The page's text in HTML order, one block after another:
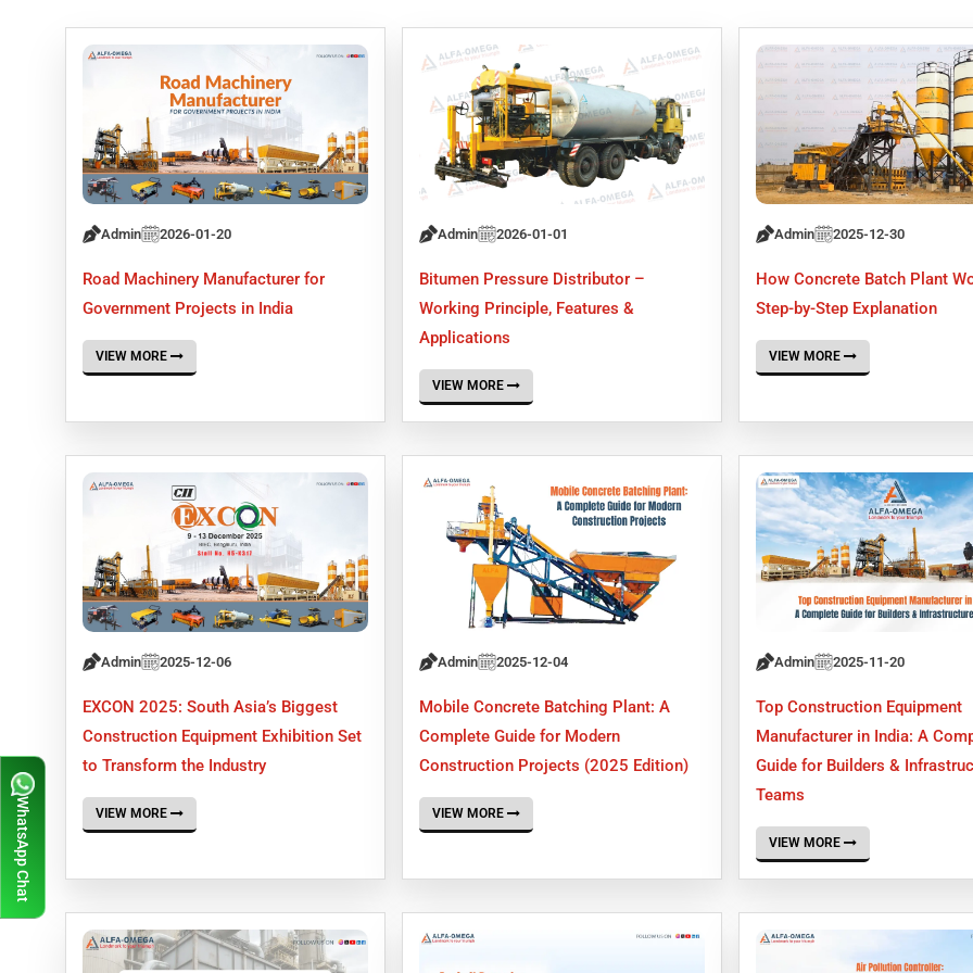
Admin 2026-01-20
Road Machinery Manufacturer for
Government Projects in India
VIEW MORE
Admin 2026-01-01
Bitumen Pressure Distributor –
Working Principle, Features &
Applications
VIEW MORE
Admin 2025-12-30
How Concrete Batch Plant
Step-by-Step Explanation
VIEW MORE
Admin 2025-12-06
EXCON 2025: South Asia’s Biggest
Construction Equipment Exhibition Set
to Transform the Industry
VIEW MORE
Admin 2025-12-04
Mobile Concrete Batching Plant: A
Complete Guide for Modern
Construction Projects (2025 Edition)
VIEW MORE
Admin 2025-11-20
Top Construction Equipment
Manufacturer in India: A
Guide for Builders &
Teams
VIEW MORE
WhatsApp Chat